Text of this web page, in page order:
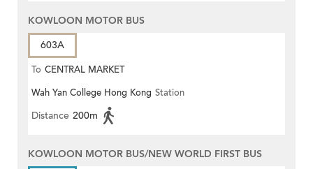
KOWLOON MOTOR BUS
603A
To CENTRAL MARKET
Wah Yan College Hong Kong Station
Distance 200m
KOWLOON MOTOR BUS/NEW WORLD FIRST BUS